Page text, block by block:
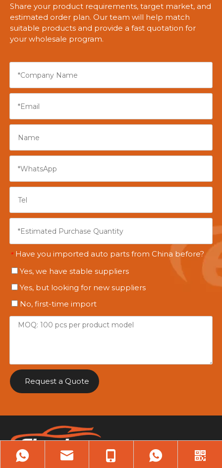
Share your product requirements, target market, and
estimated order plan. Our team will help match
suitable products and provide a fast quotation for
your wholesale program.
* Have you imported auto parts from China before?
Yes, we have stable suppliers
Yes, but looking for new suppliers
No, first-time import
Request a Quote
Heavy-Duty Parts.